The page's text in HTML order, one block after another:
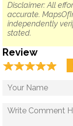
Disclaimer: All
accurate.
independently
stated.
Review
☆☆☆☆☆
★★★★★